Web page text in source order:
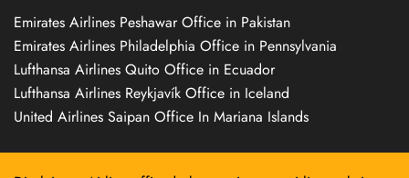
Emirates Airlines Peshawar Office in Pakistan
Emirates Airlines Philadelphia Office in Pennsylvania
Lufthansa Airlines Quito Office in Ecuador
Lufthansa Airlines Reykjavík Office in Iceland
United Airlines Saipan Office In Mariana Islands